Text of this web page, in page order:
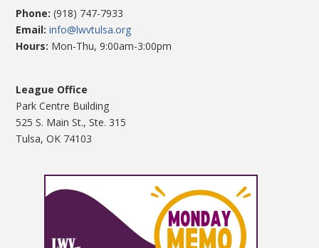
Phone: (918) 747-7933
Email:info@lwvtulsa.org
Hours: Mon-Thu, 9:00am-3:00pm
League Office
Park Centre Building
525 S. Main St., Ste. 315
Tulsa, OK 74103